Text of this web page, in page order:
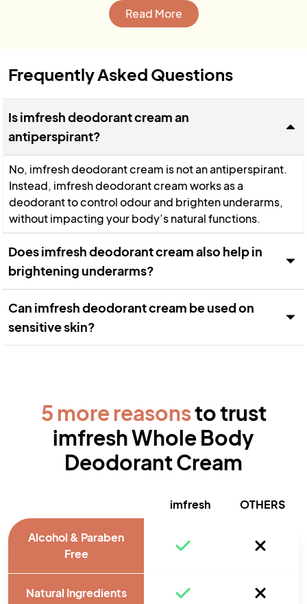
Read More
Frequently Asked Questions
Is imfresh deodorant cream an
antiperspirant?
No, imfresh deodorant cream is not an antiperspirant.
Instead, imfresh deodorant cream works as a
deodorant to control odour and brighten underarms,
without impacting your body’s natural functions.
Does imfresh deodorant cream also help in
brightening underarms?
Can imfresh deodorant cream be used on
sensitive skin?
5 more reasonsto trust
imfresh Whole Body
Deodorant Cream
imfresh OTHERS
Alcohol & Paraben
Free
Natural Ingredients